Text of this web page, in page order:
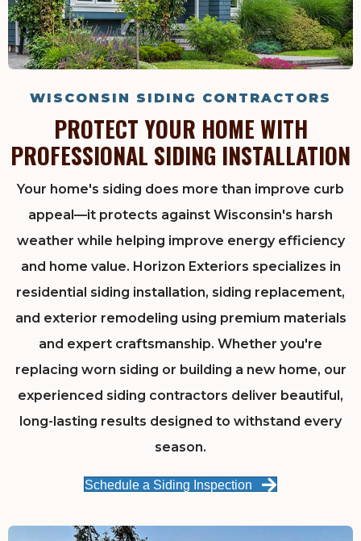
WISCONSIN SIDING CONTRACTORS
PROTECT YOUR HOME WITH
PROFESSIONAL SIDING INSTALLATION
Your home's siding does more than improve curb
appeal—it protects against Wisconsin's harsh
weather while helping improve energy efficiency
and home value. Horizon Exteriors specializes in
residential siding installation, siding replacement,
and exterior remodeling using premium materials
and expert craftsmanship. Whether you're
replacing worn siding or building a new home, our
experienced siding contractors deliver beautiful,
long-lasting results designed to withstand every
season.
Schedule a Siding Inspection